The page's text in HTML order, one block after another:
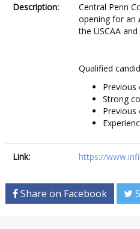
Description:
Central Penn
opening for an
the USCAA
Qualified
Previous
Strong
Previous
Link: https://
Share on Facebook